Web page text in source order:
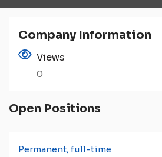
Company Information
Views
0
Open Positions
Permanent, full-time